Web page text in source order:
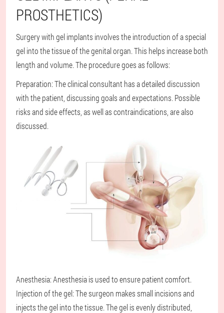
PROSTHETICS)
Surgery with gel implants involves the introduction of a special
gel into the tissue of the genital organ. This helps increase both
length and volume. The procedure goes as follows:
Preparation: The clinical consultant has a detailed discussion
with the patient, discussing goals and expectations. Possible
risks and side effects, as well as contraindications, are also
discussed.
Anesthesia: Anesthesia is used to ensure patient comfort.
Injection of the gel: The surgeon makes small incisions and
injects the gel into the tissue. The gel is evenly distributed,